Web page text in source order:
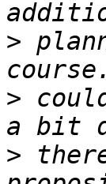
>
>
>